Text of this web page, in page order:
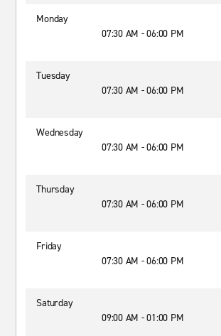
Monday
07:30 AM - 06:00 PM
Tuesday
07:30 AM - 06:00 PM
Wednesday
07:30 AM - 06:00 PM
Thursday
07:30 AM - 06:00 PM
Friday
07:30 AM - 06:00 PM
Saturday
09:00 AM - 01:00 PM